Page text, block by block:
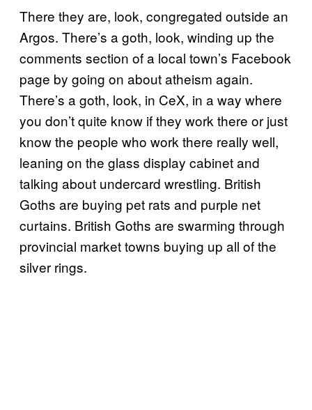
There they are, look, congregated outside an
Argos. There’s a goth, look, winding up the
comments section of a local town’s Facebook
page by going on about atheism again.
There’s a goth, look, in CeX, in a way where
you don’t quite know if they work there or just
know the people who work there really well,
leaning on the glass display cabinet and
talking about undercard wrestling. British
Goths are buying pet rats and purple net
curtains. British Goths are swarming through
provincial market towns buying up all of the
silver rings.